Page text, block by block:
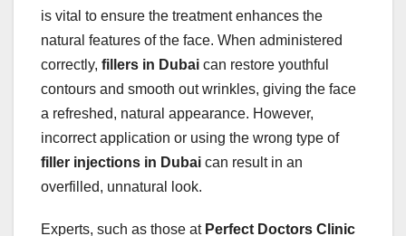
is vital to ensure the treatment enhances the
natural features of the face. When administered
correctly, fillers in Dubai can restore youthful
contours and smooth out wrinkles, giving the face
a refreshed, natural appearance. However,
incorrect application or using the wrong type of
filler injections in Dubai can result in an
overfilled, unnatural look.
Experts, such as those at Perfect Doctors Clinic